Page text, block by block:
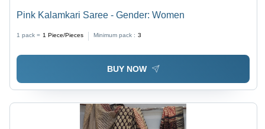
Pink Kalamkari Saree - Gender: Women
1 pack = 1 Piece/Pieces Minimum pack : 3
BUY NOW